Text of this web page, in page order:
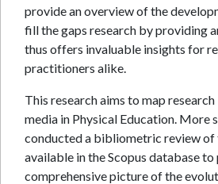
provide an overview of the
fill the gaps research by providing
thus offers invaluable insights for
practitioners alike.
This research aims to map
media in Physical Education. More
conducted a bibliometric review
available in the Scopus database to
comprehensive picture of the